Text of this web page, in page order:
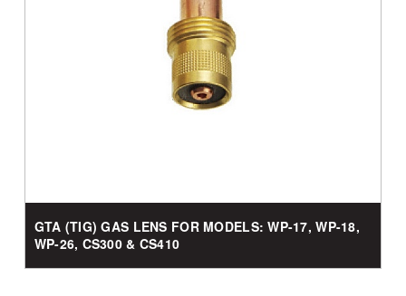
GTA (TIG) GAS LENS FOR MODELS: WP-17, WP-18,
WP-26, CS300 & CS410